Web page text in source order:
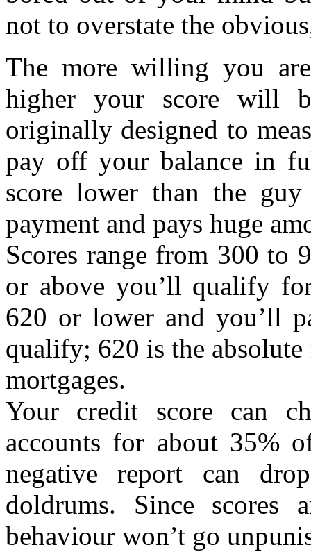
not to overstate the
The more willing you
higher your score will
originally designed to
pay off your balance in
score lower than the
payment and pays huge
Scores range from 300 to
or above you’ll qualify
620 or lower and you’ll
qualify; 620 is the
mortgages.
Your credit score can
accounts for about 35%
negative report can
doldrums. Since scores
behaviour won’t go